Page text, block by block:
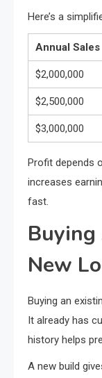
Here’s a
Annual Sales
$2,000,000
$2,500,000
$3,000,000
Profit depends
increases
fast.
New
Buying an
It already has
history helps
A new build